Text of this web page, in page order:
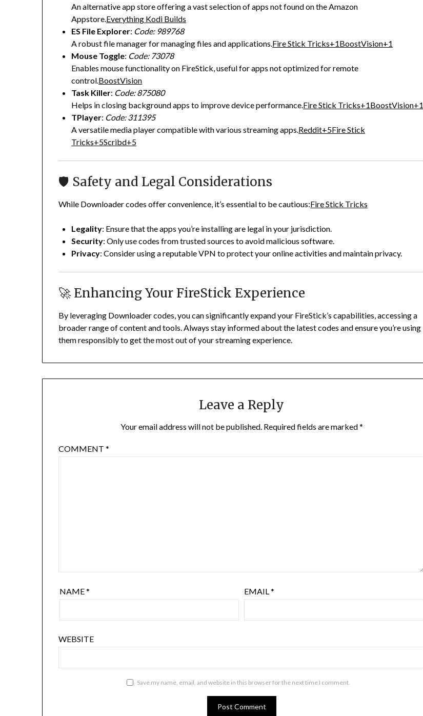
An alternative app store offering a vast selection of apps not found on the Amazon
Appstore.Everything Kodi Builds
ES File Explorer: Code: 989768
A robust file manager for managing files and applications.Fire Stick Tricks+1BoostVision+1
Mouse Toggle: Code: 73078
Enables mouse functionality on FireStick, useful for apps not optimized for remote
control.BoostVision
Task Killer: Code: 875080
Helps in closing background apps to improve device performance.Fire Stick Tricks+1BoostVision+1
TPlayer: Code: 311395
A versatile media player compatible with various streaming apps.Reddit+5Fire Stick
Tricks+5Scribd+5
🛡️ Safety and Legal Considerations
While Downloader codes offer convenience, it’s essential to be cautious:Fire Stick Tricks
Legality: Ensure that the apps you’re installing are legal in your jurisdiction.
Security:Only use codes from trusted sources to avoid malicious software.
Privacy:Consider using a reputable VPN to protect your online activities and maintain privacy.
🚀 Enhancing Your FireStick Experience
By leveraging Downloader codes, you can significantly expand your FireStick’s capabilities, accessing a
broader range of content and tools.Always stay informed about the latest codes and ensure you’re using
them responsibly to get the most out of your streaming experience.
Leave a Reply
Your email address will not be published. Required fields are marked*
COMMENT*
NAME* EMAIL*
WEBSITE
Save my name, email, and website in this browser for the next time I comment.